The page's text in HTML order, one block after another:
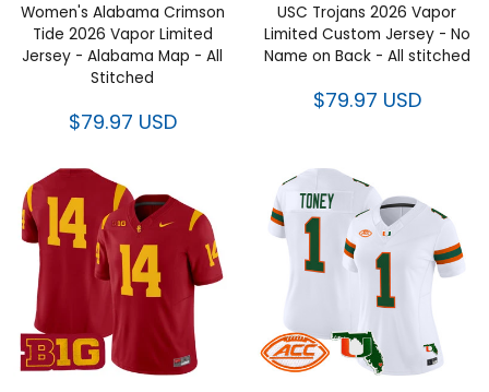
Women's Alabama Crimson
Tide 2026 Vapor Limited
Jersey - Alabama Map - All
Stitched
$79.97 USD
USC Trojans 2026 Vapor
Limited Custom Jersey - No
Name on Back - All stitched
$79.97 USD